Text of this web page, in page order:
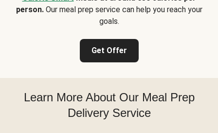
person.Our meal prep service can help you reach your
goals.
Get Offer
Learn More About Our Meal Prep
Delivery Service